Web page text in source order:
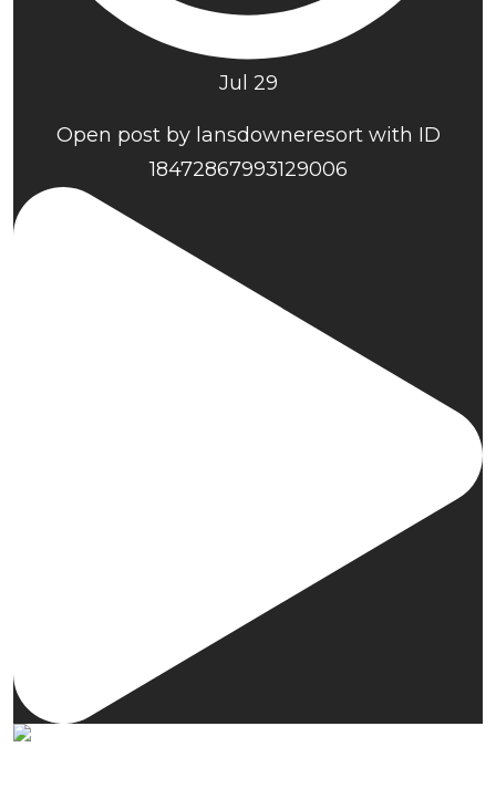
Jul 29
Open post by lansdowneresort with ID
18472867993129006